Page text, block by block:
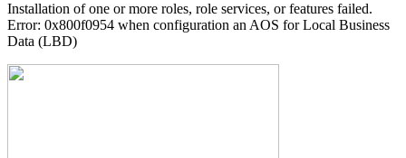
Installation of one or more roles, role services, or features failed.
Error: 0x800f0954 when configuration an AOS for Local Business
Data (LBD)